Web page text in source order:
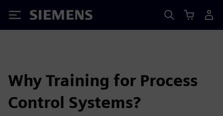
Siemens
Why Training for Process
Control Systems?